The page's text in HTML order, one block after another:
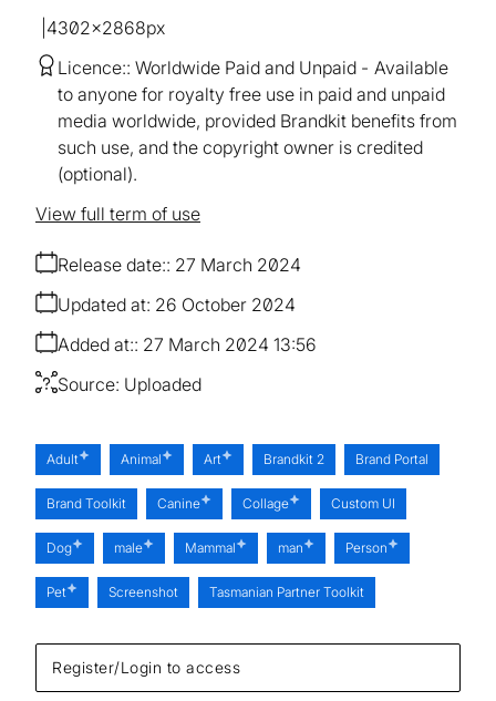
Register/Login to access
4302×2868px
Licence: Worldwide Paid and Unpaid
Available
to anyone for royalty free use in paid and unpaid
media worldwide, provided Brandkit benefits from
such use, and the copyright owner is credited
(optional).
Release date: 27 March 2024
Added at: 27 March 2024 13:56
Updated at: 26 October 2024
Source: Uploaded
View full term of use
Adult Animal Art Brandkit 2 Brand Portal
Brand Toolkit Canine Collage Custom UI
Dog male Mammal man Person
Pet Screenshot Tasmanian Partner Toolkit